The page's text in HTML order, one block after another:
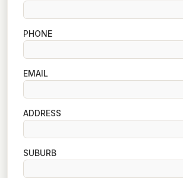
PHONE
EMAIL
ADDRESS
SUBURB